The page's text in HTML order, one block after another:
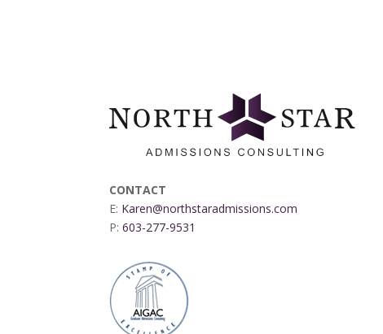
CONTACT
E: Karen@northstaradmissions.com
P:603-277-9531